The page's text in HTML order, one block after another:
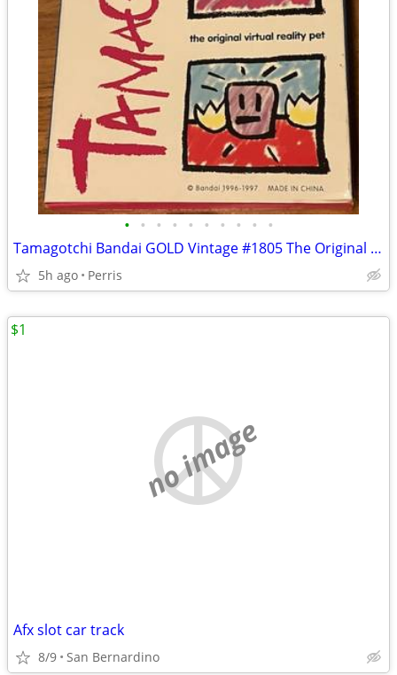
• • • • • • • • • •
Tamagotchi Bandai GOLD Vintage #1805 The Original Virtual Reality Pet
5h ago Perris
no image
Afx slot car track
8/9 San Bernardino
$1